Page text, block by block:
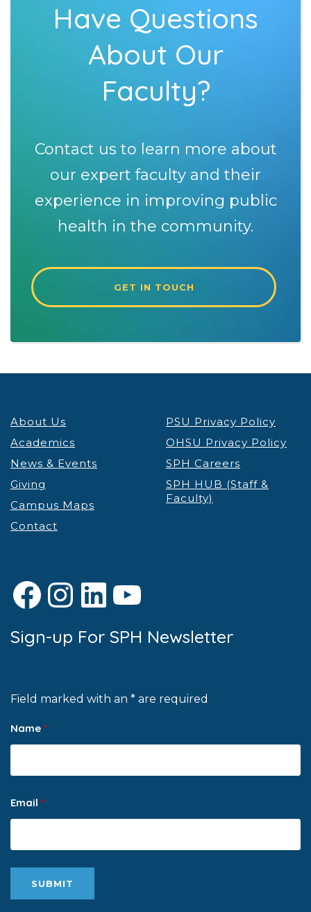
Have Questions
About Our
Faculty?
Contact us to learn more about
our expert faculty and their
experience in improving public
health in the community.
GET IN TOUCH
About Us
Academics
News & Events
Giving
Campus Maps
Contact
PSU Privacy Policy
OHSU Privacy Policy
SPH Careers
SPH HUB (Staff &
Faculty)
Facebook
Instagram
LinkedIn
YouTube
Sign-up For SPH Newsletter
Field marked with an * are required
Name *
Email *